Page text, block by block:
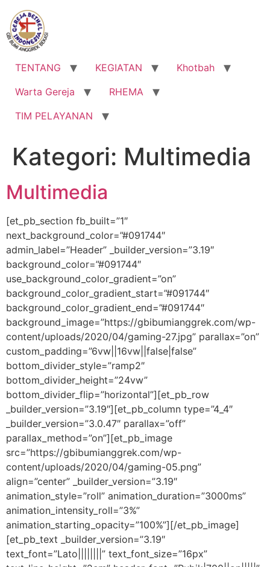
Lewati
konten
TENTANG KEGIATAN
Khotbah
Warta Gereja
RHEMA
TIM PELAYANAN
Kategori: Multimedia
Multimedia
[et_pb_section fb_built=”1″
next_background_color=”#091744″
admin_label=”Header” _builder_version=”3.19″
background_color=”#091744″
use_background_color_gradient=”on”
background_color_gradient_start=”#091744″
background_color_gradient_end=”#091744″
background_image=”https://gbibumianggrek.com/wp-
content/uploads/2020/04/gaming-27.jpg” parallax=”on”
custom_padding=”6vw||16vw||false|false”
bottom_divider_style=”ramp2″
bottom_divider_height=”24vw”
bottom_divider_flip=”horizontal”][et_pb_row
_builder_version=”3.19″][et_pb_column type=”4_4″
_builder_version=”3.0.47″ parallax=”off”
parallax_method=”on”][et_pb_image
src=”https://gbibumianggrek.com/wp-
content/uploads/2020/04/gaming-05.png”
align=”center” _builder_version=”3.19″
animation_style=”roll” animation_duration=”3000ms”
animation_intensity_roll=”3%”
animation_starting_opacity=”100%”][/et_pb_image]
[et_pb_text _builder_version=”3.19″
text_font=”Lato||||||||” text_font_size=”16px”